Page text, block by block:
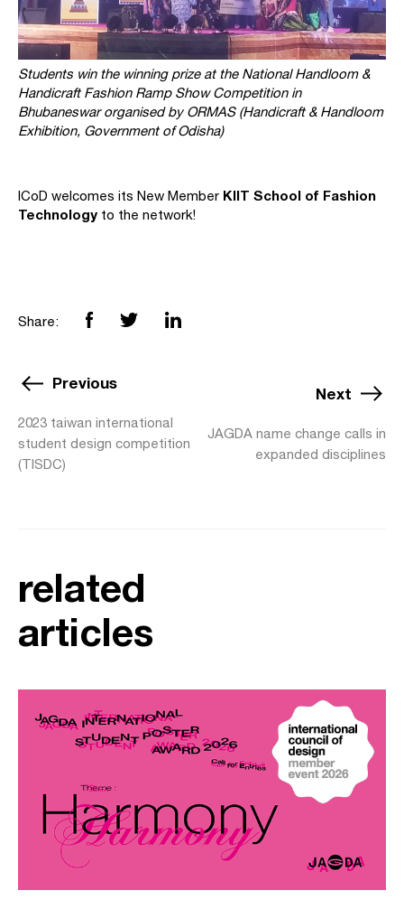
Students win the winning prize at the National Handloom &
Handicraft Fashion Ramp Show Competition in
Bhubaneswar organised by ORMAS (Handicraft & Handloom
Exhibition, Government of Odisha)
ICoD welcomes its New Member KIIT School of Fashion
Technology to the network!
Share:
Previous
2023 taiwan international
student design competition
(TISDC)
Next
JAGDA name change calls in
expanded disciplines
related
articles